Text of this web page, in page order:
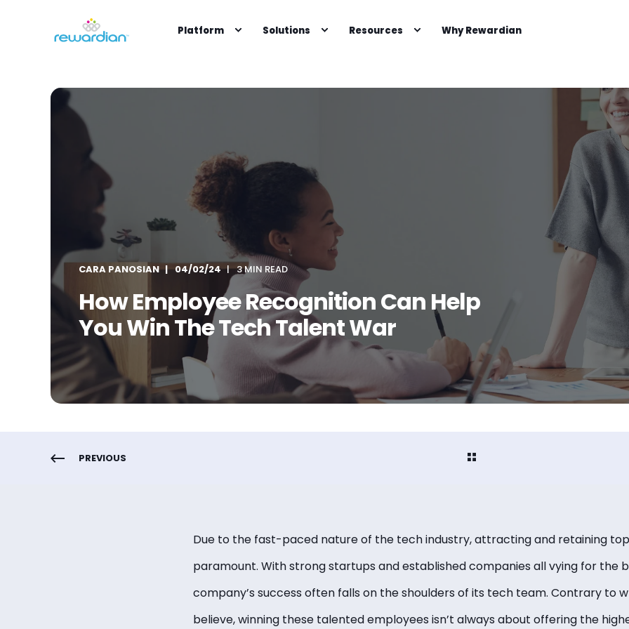
Platform Solutions Resources Why Rewardian
CARA PANOSIAN 04/02/24 3 MIN READ
How Employee Recognition Can Help
You Win The Tech Talent War
PREVIOUS
Due to the fast-paced nature of the tech industry, attracting and retaining
paramount. With strong startups and established companies all vying for the
company’s success often falls on the shoulders of its tech team. Contrary to
believe, winning these talented employees isn’t always about offering the